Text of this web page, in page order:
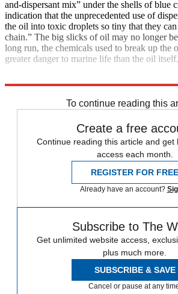
and-dispersant mix” under the shells of blue
indication that the unprecedented use of
the oil into toxic droplets so tiny that they
chain.” The big slicks of oil may no longer
long run, the chemicals used to break up the
greater danger to marine life than the oil itself.
To continue reading this
Create a free
Continue reading this article and get
access each month.
REGISTER FOR FREE
Already have an account?
Subscribe to The
Get unlimited website access,
plus much more.
SUBSCRIBE & SAVE
Cancel or pause at any